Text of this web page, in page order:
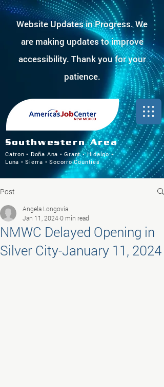
Website Updates in Progress. We
are making updates to improve
accessibility. Thank you for your
patience.
Southwestern Area
Catron • Doña Ana • Grant • Hidalgo •
Luna • Sierra • Socorro Counties
Post
NMWC Delayed Opening in
Silver City-January 11, 2024
Angela Longovia
Jan 11, 20240 min read